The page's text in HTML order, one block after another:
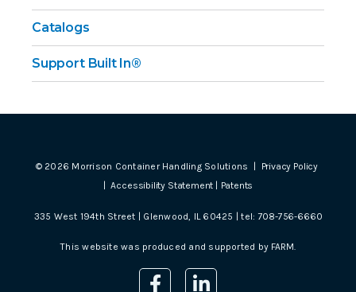
Catalogs
Support Built In®
© 2026 Morrison Container Handling Solutions |
Privacy Policy
|Accessibility Statement Patents
335 West 194th Street | Glenwood, IL 60425 | tel:708-756-6660
This website was produced and supported by FARM.